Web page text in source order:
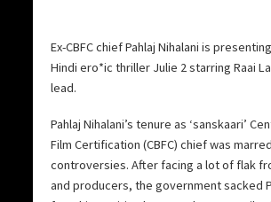
Ex-CBFC chief Pahlaj Nihalani is
Hindi ero*ic thriller Julie 2 starring Raai
lead.
Pahlaj Nihalani’s tenure as ‘sanskaari’
Film Certification (CBFC) chief was
controversies. After facing a lot of flak
and producers, the government sacked